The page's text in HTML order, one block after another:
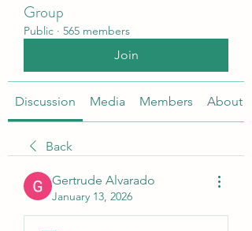
Group
Public · 565 members
Join
Discussion Media Members About
Back
Gertrude Alvarado
January 13, 2026